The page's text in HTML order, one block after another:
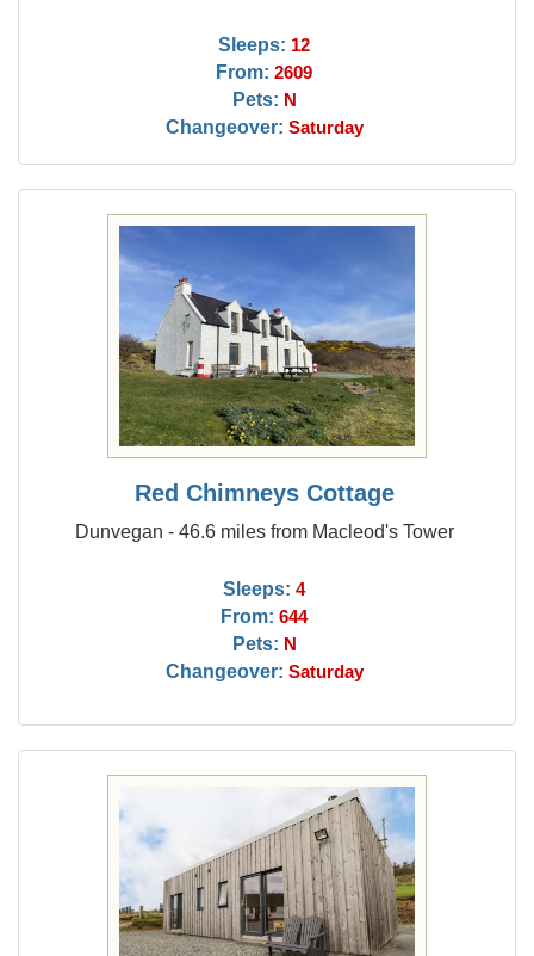
Sleeps: 12
From: 2609
Pets: N
Changeover: Saturday
Red Chimneys Cottage
Dunvegan - 46.6 miles from Macleod's Tower
Sleeps: 4
From: 644
Pets: N
Changeover: Saturday